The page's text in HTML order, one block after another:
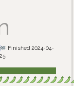
Finished 2024-04-
25